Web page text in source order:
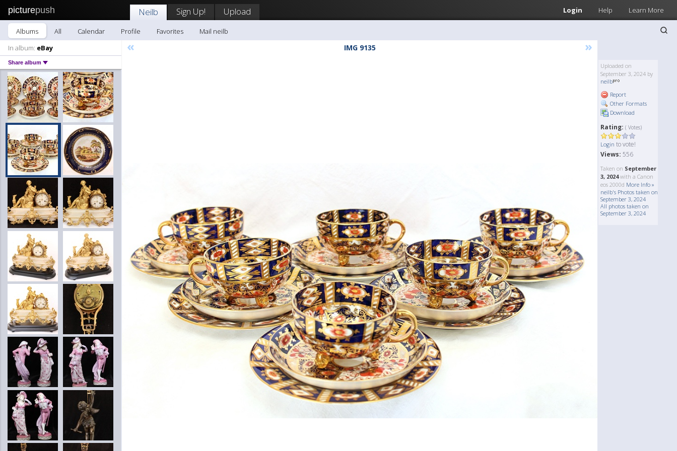
picturepush Login Help Learn More
Neilb Sign Up! Upload
Albums All Calendar Profile Favorites
Mail neilb
In album: eBay
Share album
« IMG 9135 »
Uploaded on
September 3, 2024 by
neilb
Report
Other Formats
Download
Rating: ( Votes)
Login to vote!
Views: 556
Taken on September
3, 2024with a Canon
eos 2000d More Info »
neilb's Photos taken on
September 3, 2024
All photos taken on
September 3, 2024